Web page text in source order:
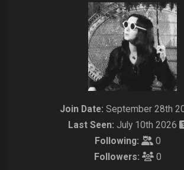
Join Date: September 28th
Last Seen: July 10th 2026
Following:
0
Followers:
0